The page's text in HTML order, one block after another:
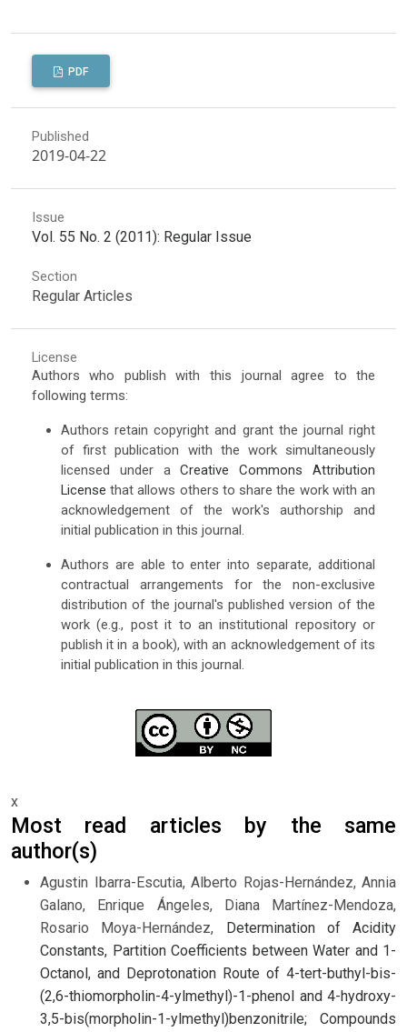
PDF
Published
2019-04-22
Issue
Vol. 55 No. 2 (2011): Regular Issue
Section
Regular Articles
License
Authors who publish with this journal agree to the
following terms:
Authors retain copyright and grant the journal right
of first publication with the work simultaneously
licensed under aCreative Commons Attribution
License that allows others to share the work with an
acknowledgement of the work's authorship and
initial publication in this journal.
Authors are able to enter into separate, additional
contractual arrangements for the non-exclusive
distribution of the journal's published version of the
work (e.g., post it to an institutional repository or
publish it in a book), with an acknowledgement of its
initial publication in this journal.
x
Most read articles by the same
author(s)
Agustin Ibarra-Escutia, Alberto Rojas-Hernández, Annia
Galano, Enrique Ángeles, Diana Martínez-Mendoza,
Rosario Moya-Hernández,
Determination of Acidity
Constants, Partition Coefficients between Water and 1-
Octanol, and Deprotonation Route of 4-tert-buthyl-bis-
(2,6-thiomorpholin-4-ylmethyl)-1-phenol and 4-hydroxy-
3,5-bis(morpholin-1-ylmethyl)benzonitrile; Compounds